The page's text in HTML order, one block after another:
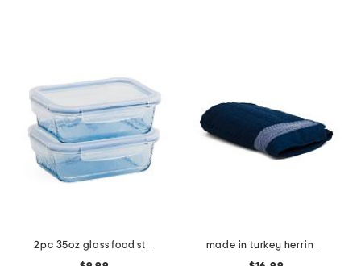
2pc 35oz glass food storage set
made in turkey herringbone bath sheet